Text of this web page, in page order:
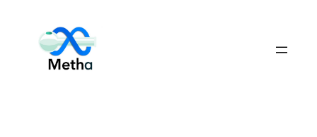
content